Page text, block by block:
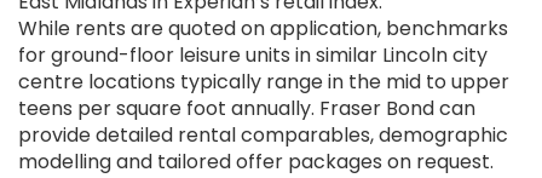
While rents are quoted on application, benchmarks
for ground-floor leisure units in similar Lincoln city
centre locations typically range in the mid to upper
teens per square foot annually. Fraser Bond can
provide detailed rental comparables, demographic
modelling and tailored offer packages on request.